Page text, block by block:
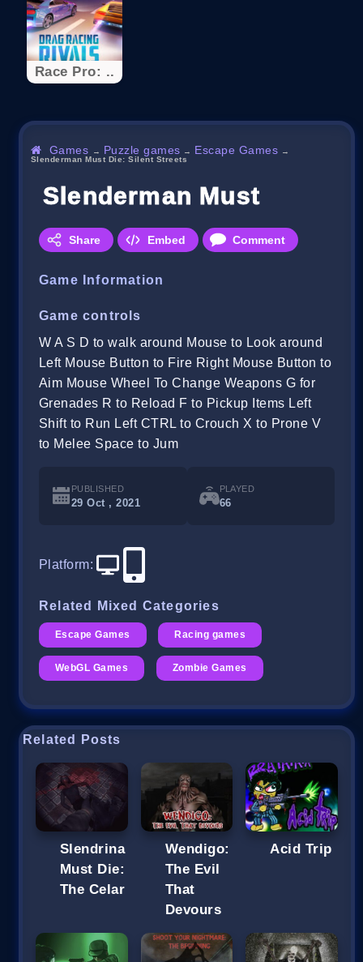
Race Pro: ..
Games → Puzzle games → Escape Games →
Slenderman Must Die: Silent Streets
Slenderman Must Die:
Share Embed Comment
Game Information
Game controls
W A S D to walk around Mouse to Look around
Left Mouse Button to Fire Right Mouse Button to
Aim Mouse Wheel To Change Weapons G for
Grenades R to Reload F to Pickup Items Left
Shift to Run Left CTRL to Crouch X to Prone V
to Melee Space to Jum
PUBLISHED
29 Oct , 2021
PLAYED
66
Platform:
Related Mixed Categories
Escape Games Racing games
WebGL Games Zombie Games
Related Posts
Slendrina
Must Die:
The Celar
Wendigo:
The Evil
That
Devours
Acid Trip